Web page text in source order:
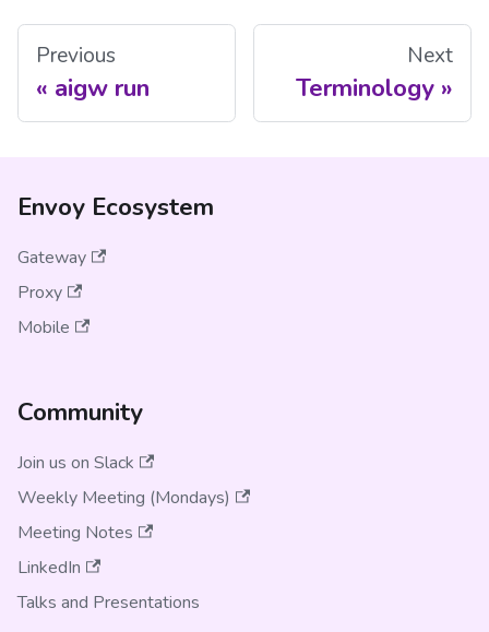
Previous
aigw run
Next
Terminology
Envoy Ecosystem
Gateway
Proxy
Mobile
Community
Join us on Slack
Weekly Meeting (Mondays)
Meeting Notes
LinkedIn
Talks and Presentations